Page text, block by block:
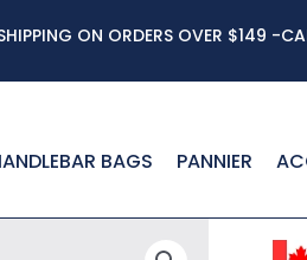
SHIPPING ON ORDERS OVER $149 -
BAGS PANNIER